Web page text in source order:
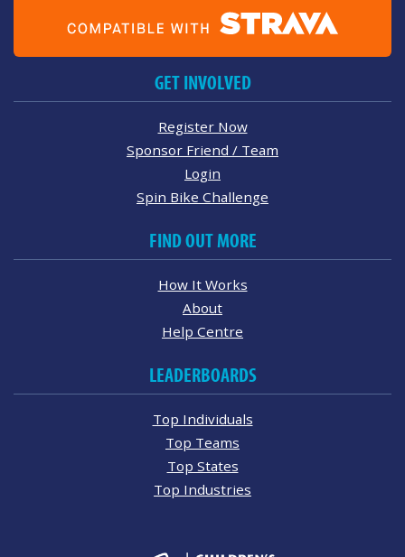
GET INVOLVED
Register Now
Sponsor Friend / Team
Login
Spin Bike Challenge
FIND OUT MORE
How It Works
About
Help Centre
LEADERBOARDS
Top Individuals
Top Teams
Top States
Top Industries